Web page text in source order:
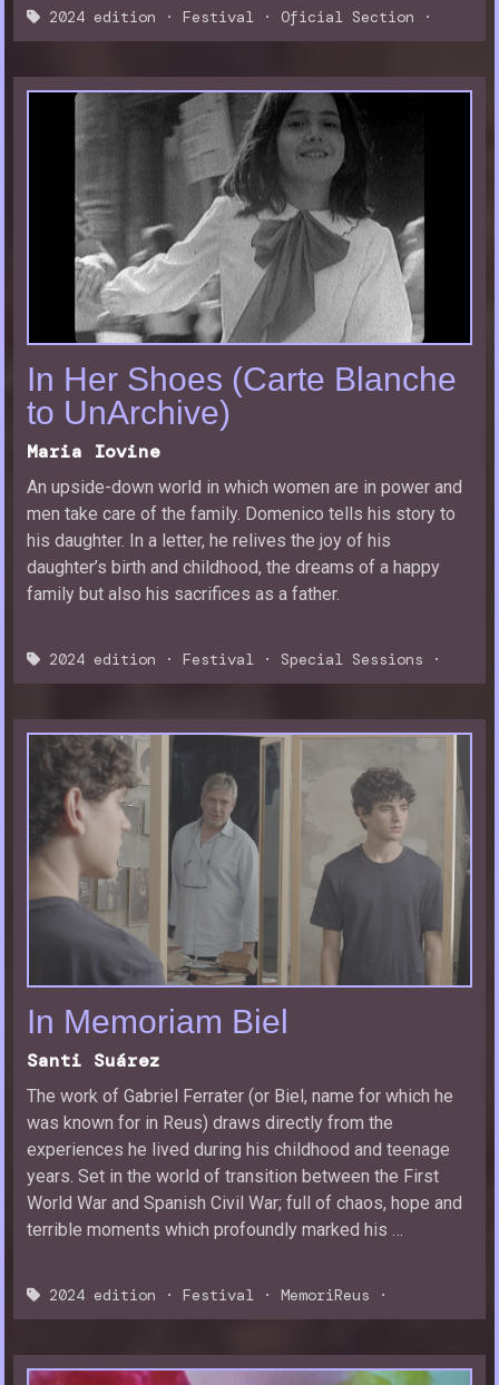
2024 edition · Festival · Oficial Section ·
In Her Shoes (Carte Blanche
to UnArchive)
Maria Iovine
An upside-down world in which women are in power and
men take care of the family. Domenico tells his story to
his daughter. In a letter, he relives the joy of his
daughter’s birth and childhood, the dreams of a happy
family but also his sacrifices as a father.
2024 edition · Festival · Special Sessions ·
In Memoriam Biel
Santi Suárez
The work of Gabriel Ferrater (or Biel, name for which he
was known for in Reus) draws directly from the
experiences he lived during his childhood and teenage
years. Set in the world of transition between the First
World War and Spanish Civil War; full of chaos, hope and
terrible moments which profoundly marked his …
2024 edition · Festival · MemoriReus ·